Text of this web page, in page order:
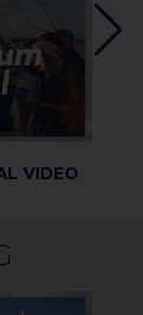
VIDEO